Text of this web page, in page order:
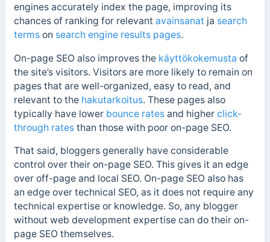
engines accurately index the page, improving its
chances of ranking for relevant avainsanat ja search
termson search engine results pages.
On-page SEO also improves the käyttökokemusta of
the site’s visitors. Visitors are more likely to remain on
pages that are well-organized, easy to read, and
relevant to the hakutarkoitus. These pages also
typically have lower bounce ratesand higher click-
through rates than those with poor on-page SEO.
That said, bloggers generally have considerable
control over their on-page SEO. This gives it an edge
over off-page and local SEO. On-page SEO also has
an edge over technical SEO, as it does not require any
technical expertise or knowledge. So, any blogger
without web development expertise can do their on-
page SEO themselves.